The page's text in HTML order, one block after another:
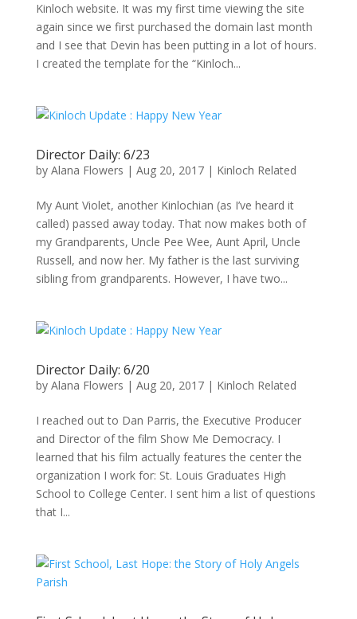
Kinloch website. It was my first time viewing the site
again since we first purchased the domain last month
and I see that Devin has been putting in a lot of hours.
I created the template for the “Kinloch...
Director Daily: 6/23
by Alana Flowers | Aug 20, 2017| Kinloch Related
My Aunt Violet, another Kinlochian (as I’ve heard it
called) passed away today. That now makes both of
my Grandparents, Uncle Pee Wee, Aunt April, Uncle
Russell, and now her. My father is the last surviving
sibling from grandparents. However, I have two...
Director Daily: 6/20
by Alana Flowers | Aug 20, 2017| Kinloch Related
I reached out to Dan Parris, the Executive Producer
and Director of the film Show Me Democracy. I
learned that his film actually features the center the
organization I work for: St. Louis Graduates High
School to College Center. I sent him a list of questions
that I...